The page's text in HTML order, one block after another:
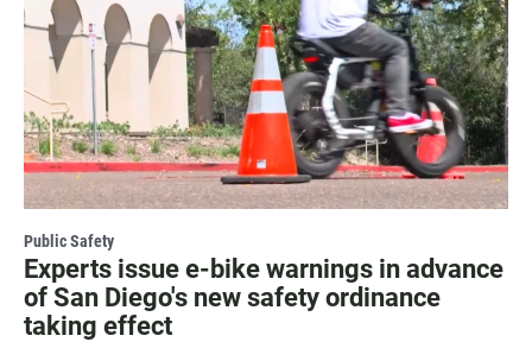
Public Safety
Experts issue e-bike warnings in advance
of San Diego's new safety ordinance
taking effect